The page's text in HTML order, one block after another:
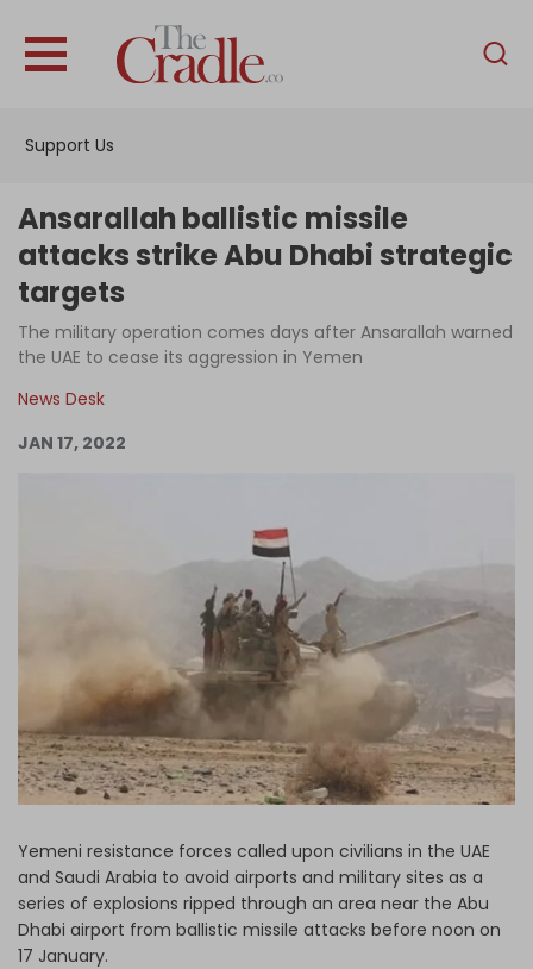
Support Us
English
Interviews
Podcast
Log in
Ansarallah ballistic missile
attacks strike Abu Dhabi strategic
targets
The military operation comes days after Ansarallah warned
the UAE to cease its aggression in Yemen
News Desk
JAN 17, 2022
Yemeni resistance forces called upon civilians in the UAE
and Saudi Arabia to avoid airports and military sites as a
series of explosions ripped through an area near the Abu
Dhabi airport from ballistic missile attacks before noon on
17 January.